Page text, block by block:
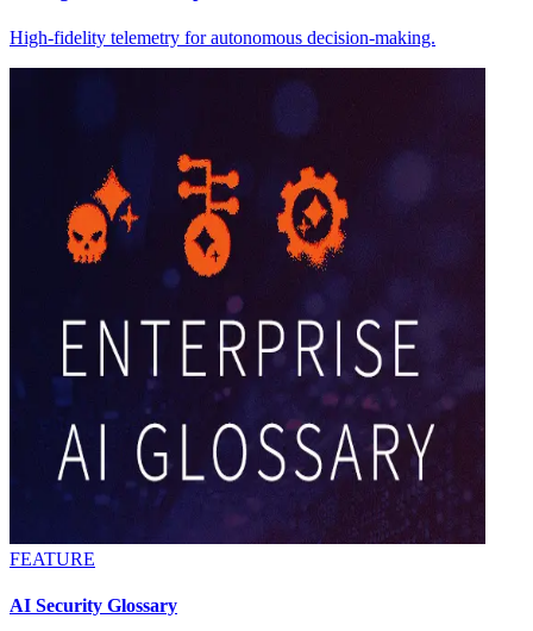
High-fidelity telemetry for autonomous decision-making.
FEATURE
AI Security Glossary